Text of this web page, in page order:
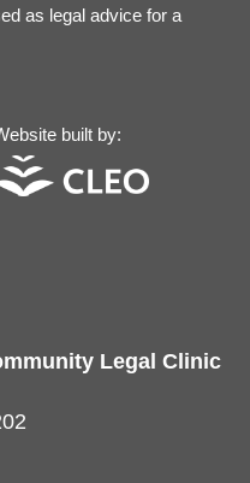
as legal advice for a
built by:
Legal Clinic